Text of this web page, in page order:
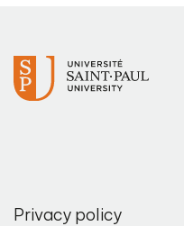
Privacy policy